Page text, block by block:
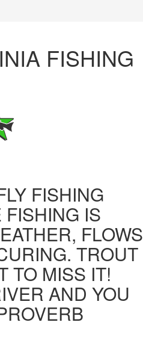
FISHING
FISHING
IS
FLOWS
TROUT
TO MISS IT!
AND YOU